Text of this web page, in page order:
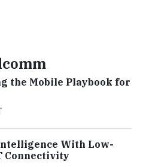
the Mobile Playbook for
With Low-
Connectivity